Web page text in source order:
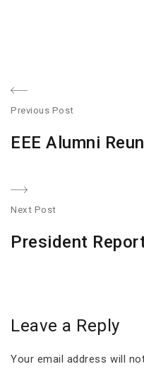
Post
navigation
Previous Post
post:
EEE Alumni
Next Post
President
Leave a Reply
Your email address will